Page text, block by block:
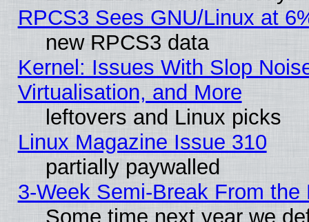
RPCS3 Sees GNU/Linux at
new RPCS3 data
Kernel: Issues With Slop
Virtualisation, and More
leftovers and Linux picks
Linux Magazine Issue 310
partially paywalled
3-Week Semi-Break From the
Some time next year we